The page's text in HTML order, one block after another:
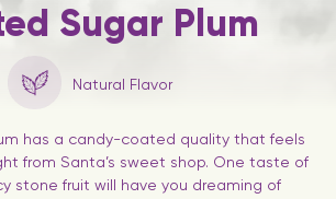
Sugar Plum
Natural Flavor
has a candy-coated quality that feels
from Santa’s sweet shop. One taste of
stone fruit will have you dreaming of